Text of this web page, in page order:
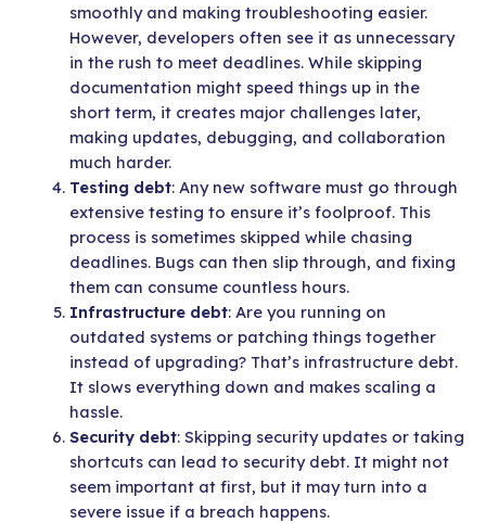
smoothly and making troubleshooting easier.
However, developers often see it as unnecessary
in the rush to meet deadlines. While skipping
documentation might speed things up in the
short term, it creates major challenges later,
making updates, debugging, and collaboration
much harder.
Testing debt: Any new software must go through
extensive testing to ensure it’s foolproof. This
process is sometimes skipped while chasing
deadlines. Bugs can then slip through, and fixing
them can consume countless hours.
Infrastructure debt: Are you running on
outdated systems or patching things together
instead of upgrading? That’s infrastructure debt.
It slows everything down and makes scaling a
hassle.
Security debt: Skipping security updates or taking
shortcuts can lead to security debt. It might not
seem important at first, but it may turn into a
severe issue if a breach happens.